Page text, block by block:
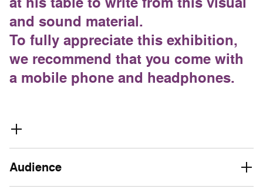
and sound material.
To fully appreciate this exhibition,
we recommend that you come with
a mobile phone and headphones.
Audience